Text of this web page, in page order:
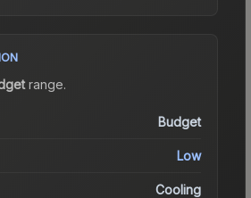
range.
Budget
Low
Cooling